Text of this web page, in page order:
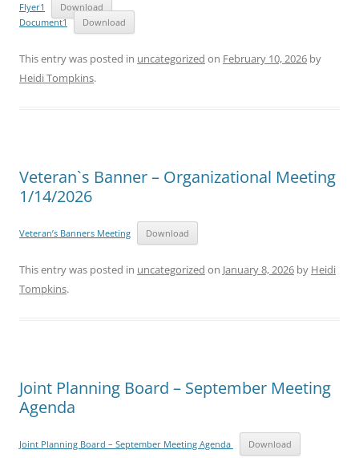
Flyer1
Download
Document1
Download
This entry was posted in uncategorized on February 10, 2026 by
Heidi Tompkins.
Veteran`s Banner – Organizational Meeting
1/14/2026
Veteran’s Banners Meeting Download
This entry was posted in uncategorized on January 8, 2026 by Heidi
Tompkins.
Joint Planning Board – September Meeting
Agenda
Joint Planning Board – September Meeting Agenda Download